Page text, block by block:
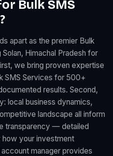
Bulk SMS
apart as the premier Bulk
Himachal Pradesh for
we bring proven expertise
SMS Services for 500+
results. Second,
local business dynamics,
landscape all inform
transparency — detailed
your investment
manager provides